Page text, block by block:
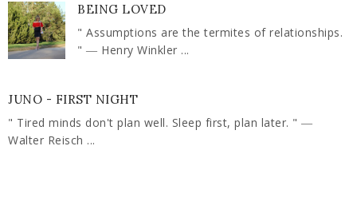
BEING LOVED
" Assumptions are the termites of relationships.
" ― Henry Winkler ...
JUNO - FIRST NIGHT
" Tired minds don't plan well. Sleep first, plan later. " ―
Walter Reisch ...